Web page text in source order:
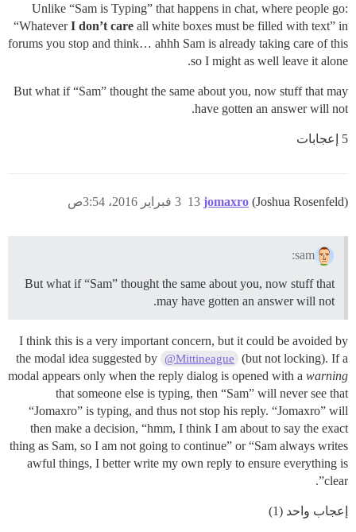
Unlike “Sam is Typing” that happens in chat, where people go:
“WhateverI don’t care all white boxes must be filled with text” in
forums you stop and think… ahhh Sam is already taking care of this
so I might as well leave it alone.
But what if “Sam” thought the same about you, now stuff that may
have gotten an answer will not.
5 إعجابات
jomaxro (Joshua Rosenfeld) 3 فبراير 2016، 3:54ص 13
sam:
But what if “Sam” thought the same about you, now stuff that
may have gotten an answer will not.
I think this is a very important concern, but it could be avoided by
the modal idea suggested by @Mittineague
(but not locking). If a
modal appears only when the reply dialog is opened with a warning
that someone else is typing, then “Sam” will never see that
“Jomaxro” is typing, and thus not stop his reply. “Jomaxro” will
then make a decision, “hmm, I think I am about to say the exact
thing as Sam, so I am not going to continue” or “Sam always writes
awful things, I better write my own reply to ensure everything is
clear”.
إعجاب واحد (1)